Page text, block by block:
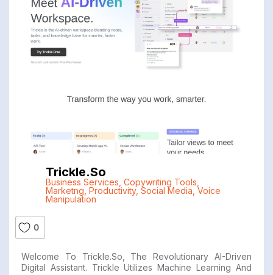
Trickle.so
Business Services, Copywriting Tools,
Marketng, Productivity, Social Media, Voice
Manipulation
0
Welcome To Trickle.so, The Revolutionary AI-Driven
Digital Assistant. Trickle Utilizes Machine Learning And